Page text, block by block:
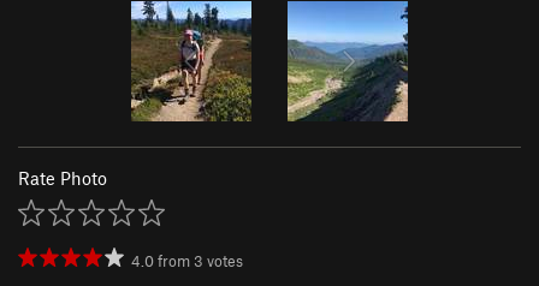
Rate Photo
4.0from 3 votes